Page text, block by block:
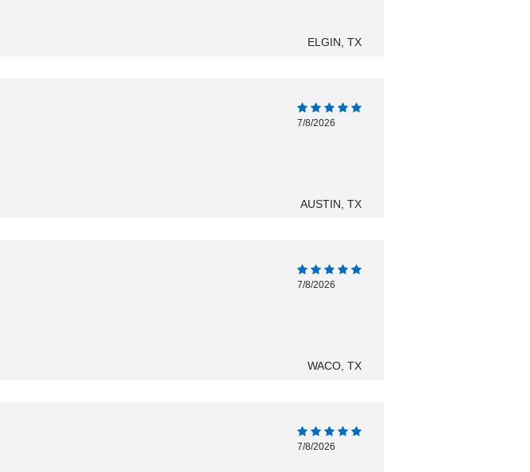
ELGIN, TX
7/8/2026
AUSTIN, TX
7/8/2026
WACO, TX
7/8/2026